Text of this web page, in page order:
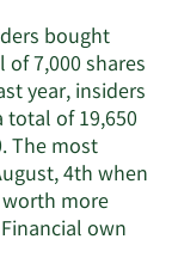
bought
7,000 shares
year, insiders
total of 19,650
The most
4th when
worth more
own